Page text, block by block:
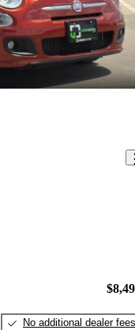
No additional dealer fees